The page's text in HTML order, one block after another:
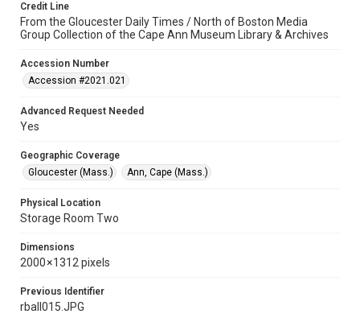
Credit Line
From the Gloucester Daily Times / North of Boston Media
Group Collection of the Cape Ann Museum Library & Archives
Accession Number
Accession #2021.021
Advanced Request Needed
Yes
Geographic Coverage
Gloucester (Mass.)
Ann, Cape (Mass.)
Physical Location
Storage Room Two
Dimensions
2000 × 1312 pixels
Previous Identifier
rball015.JPG